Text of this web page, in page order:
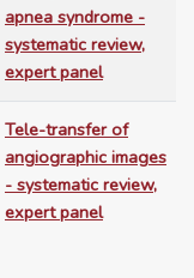
apnea syndrome -
systematic review,
expert panel
Tele-transfer of
angiographic images
- systematic review,
expert panel